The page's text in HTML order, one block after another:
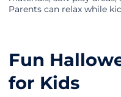
Parents can relax while
Fun
for Kids